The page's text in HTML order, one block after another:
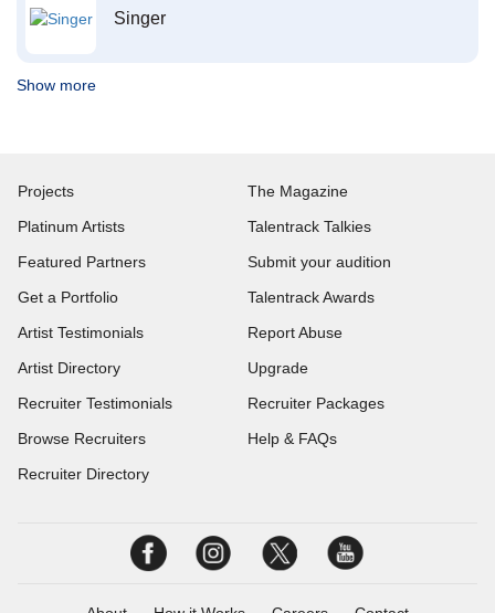
Singer
Show more
Projects
Platinum Artists
Featured Partners
Get a Portfolio
Artist Testimonials
Artist Directory
Recruiter Testimonials
Browse Recruiters
Recruiter Directory
The Magazine
Talentrack Talkies
Submit your audition
Talentrack Awards
Report Abuse
Upgrade
Recruiter Packages
Help & FAQs